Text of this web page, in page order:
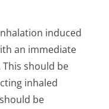
induced
an immediate
should be
inhaled
be